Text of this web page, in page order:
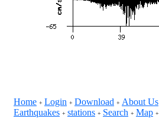
Home + Login + Download + About Us
Earthquakes + stations + Search + Map +